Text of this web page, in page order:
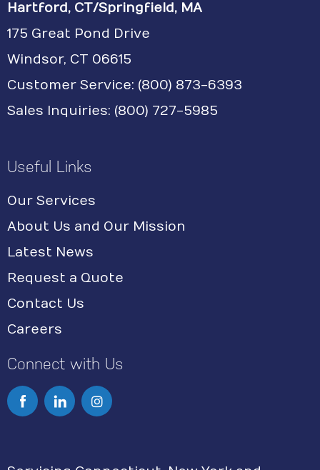
Hartford, CT/Springfield, MA
175 Great Pond Drive
Windsor, CT 06615
Customer Service: (800) 873-6393
Sales Inquiries: (800) 727-5985
Useful Links
Our Services
About Us and Our Mission
Latest News
Request a Quote
Contact Us
Careers
Connect with Us
I